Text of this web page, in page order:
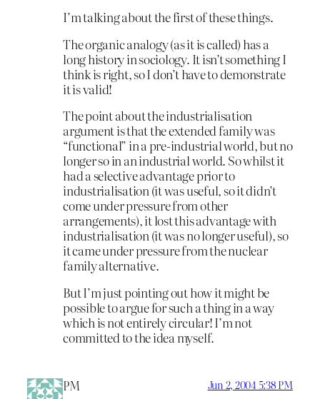
I’m talking about the first of these things.
The organic analogy (as it is called) has a
long history in sociology. It isn’t something I
think is right, so I don’t have to demonstrate
it is valid!
The point about the industrialisation
argument is that the extended family was
“functional” in a pre-industrial world, but no
longer so in an industrial world. So whilst it
had a selective advantage prior to
industrialisation (it was useful, so it didn’t
come under pressure from other
arrangements), it lost this advantage with
industrialisation (it was no longer useful), so
it came under pressure from the nuclear
family alternative.
But I’m just pointing out how it might be
possible to argue for such a thing in a way
which is not entirely circular! I’m not
committed to the idea myself.
PM Jun 2, 2004 5:38 PM